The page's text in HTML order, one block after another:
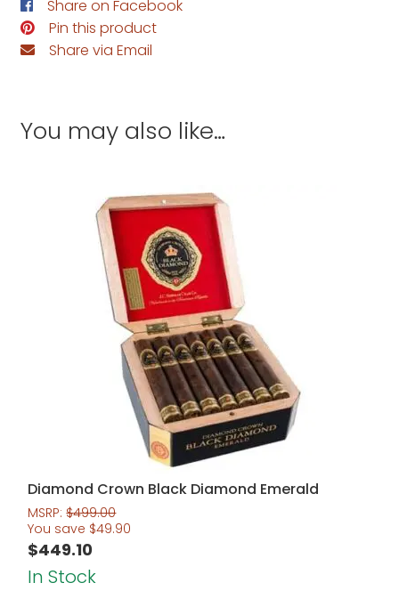
Share on Facebook
Pin this product
Share via Email
You may also like…
Diamond Crown Black Diamond Emerald
MSRP:$499.00
You save $49.90
$449.10
In Stock